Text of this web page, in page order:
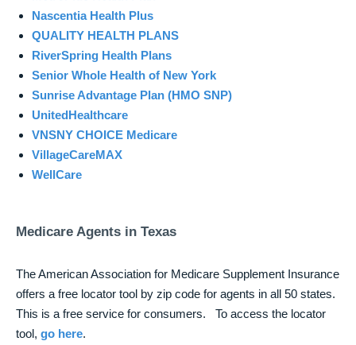
Nascentia Health Plus
QUALITY HEALTH PLANS
RiverSpring Health Plans
Senior Whole Health of New York
Sunrise Advantage Plan (HMO SNP)
UnitedHealthcare
VNSNY CHOICE Medicare
VillageCareMAX
WellCare
Medicare Agents in Texas
The American Association for Medicare Supplement Insurance
offers a free locator tool by zip code for agents in all 50 states.
This is a free service for consumers. To access the locator
tool, go here.